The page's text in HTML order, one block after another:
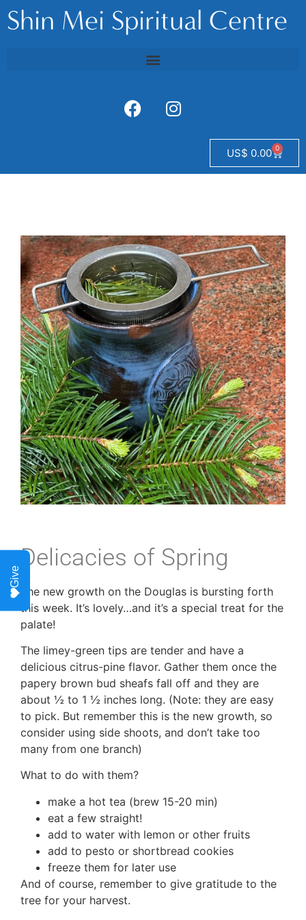
Shin Mei Spiritual Centre
US$ 0.00 0
Delicacies of Spring
The new growth on the Douglas is bursting forth
this week. It’s lovely…and it’s a special treat for the
palate!
The limey-green tips are tender and have a
delicious citrus-pine flavor. Gather them once the
papery brown bud sheafs fall off and they are
about ½ to 1 ½ inches long. (Note: they are easy
to pick. But remember this is the new growth, so
consider using side shoots, and don’t take too
many from one branch)
What to do with them?
make a hot tea (brew 15-20 min)
eat a few straight!
add to water with lemon or other fruits
add to pesto or shortbread cookies
freeze them for later use
And of course, remember to give gratitude to the
tree for your harvest.
Give